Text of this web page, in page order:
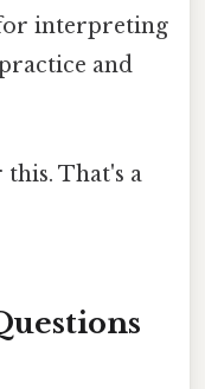
interpreting
and
That's a